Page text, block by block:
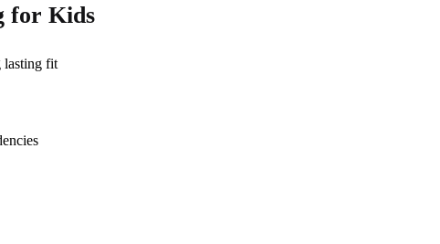
for Kids
lasting fit